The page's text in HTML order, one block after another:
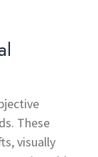
These
visually